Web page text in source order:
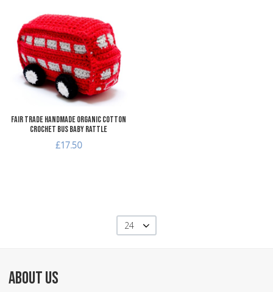
Fair Trade Handmade Organic Cotton
Crochet Bus Baby Rattle
£17.50
24
ABOUT US